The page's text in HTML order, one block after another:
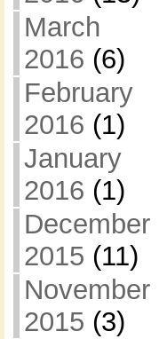
March
2016 (6)
February
2016 (1)
January
2016 (1)
December
2015 (11)
November
2015 (3)